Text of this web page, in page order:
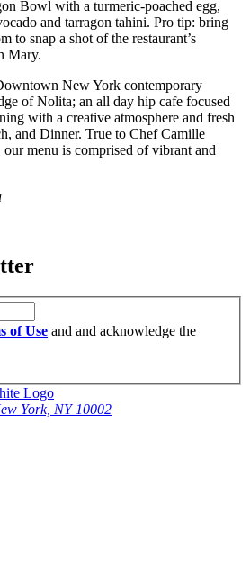
Bowl with a turmeric-poached egg,
and tarragon tahini. Pro tip: bring
to snap a shot of the restaurant’s
Mary.
New York contemporary
of Nolita; an all day hip cafe focused
with a creative atmosphere and fresh
and Dinner. True to Chef Camille
our menu is comprised of vibrant and
of Use and and acknowledge the
York, NY 10002